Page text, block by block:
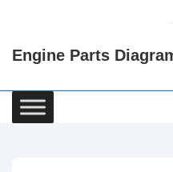
Content
Engine Parts
Main
Navigation